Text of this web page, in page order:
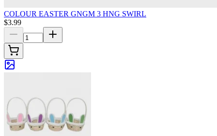
COLOUR EASTER GNGM 3 HNG SWIRL
$3.99